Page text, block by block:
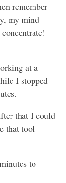
remember
my mind
at a
I stopped
that I could
that tool
to